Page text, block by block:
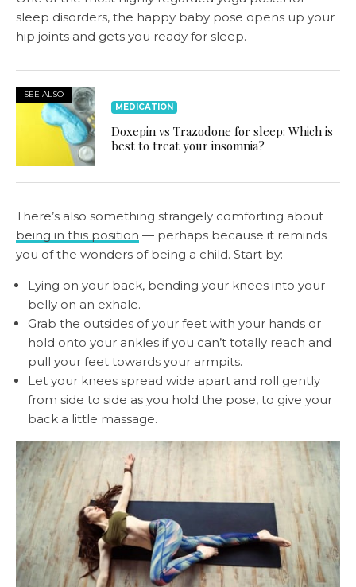
sleep disorders, the happy baby pose opens up your
hip joints and gets you ready for sleep.
SEE ALSO
MEDICATION
Doxepin vs Trazodone for sleep: Which is
best to treat your insomnia?
There’s also something strangely comforting about
being in this position — perhaps because it reminds
you of the wonders of being a child. Start by:
Lying on your back, bending your knees into your
belly on an exhale.
Grab the outsides of your feet with your hands or
hold onto your ankles if you can’t totally reach and
pull your feet towards your armpits.
Let your knees spread wide apart and roll gently
from side to side as you hold the pose, to give your
back a little massage.